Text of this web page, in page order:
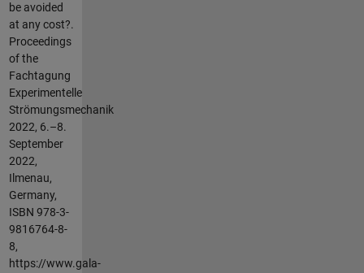
be avoided
at any cost?.
Proceedings
of the
Fachtagung
Experimentelle
Strömungsmechanik
2022, 6.–8.
September
2022,
Ilmenau,
Germany,
ISBN 978-3-
9816764-8-
8,
https://www.gala-